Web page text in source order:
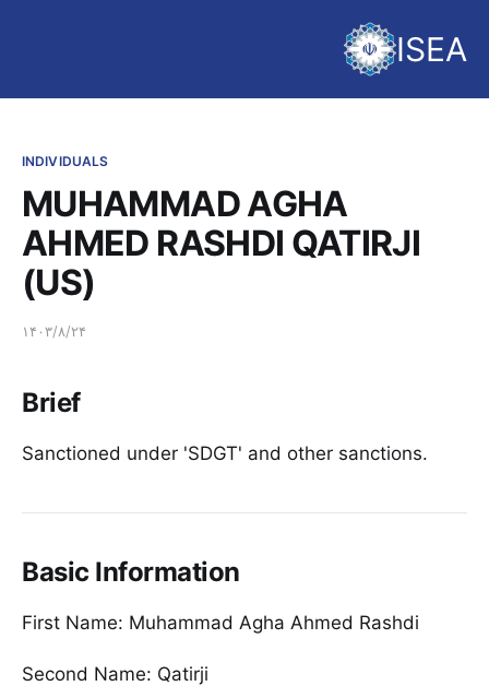
ISEA
INDIVIDUALS
MUHAMMAD AGHA
AHMED RASHDI QATIRJI
(US)
۱۴۰۳/۸/۲۴
Brief
Sanctioned under 'SDGT' and other sanctions.
Basic Information
First Name: Muhammad Agha Ahmed Rashdi
Second Name: Qatirji